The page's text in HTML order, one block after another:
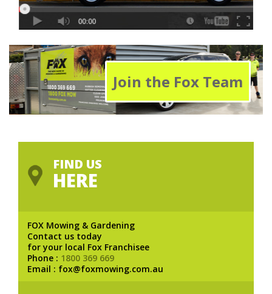
Join the Fox Team
FIND US
HERE
FOX Mowing & Gardening
Contact us today
for your local Fox Franchisee
Phone : 1800 369 669
Email : fox@foxmowing.com.au